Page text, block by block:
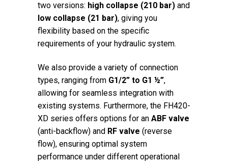
two versions: high collapse (210 bar) and
low collapse (21 bar), giving you
flexibility based on the specific
requirements of your hydraulic system.
We also provide a variety of connection
types, ranging from G1/2” to G1 ½”,
allowing for seamless integration with
existing systems. Furthermore, the FH420-
XD series offers options for an ABF valve
(anti-backflow) and RF valve (reverse
flow), ensuring optimal system
performance under different operational